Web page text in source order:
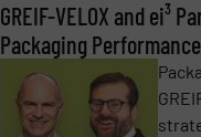
GREIF-VELOX and ei³
Packaging Performance